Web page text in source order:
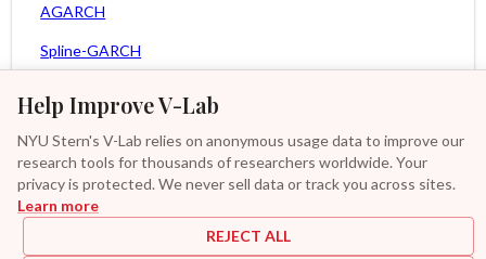
Help Improve V-Lab
NYU Stern's V-Lab relies on anonymous usage data to improve our
research tools for thousands of researchers worldwide. Your
privacy is protected. We never sell data or track you across sites.
Learn more
REJECT ALL
AGARCH
Spline-GARCH
Asy. Power MEM
GAS-GARCH Student T